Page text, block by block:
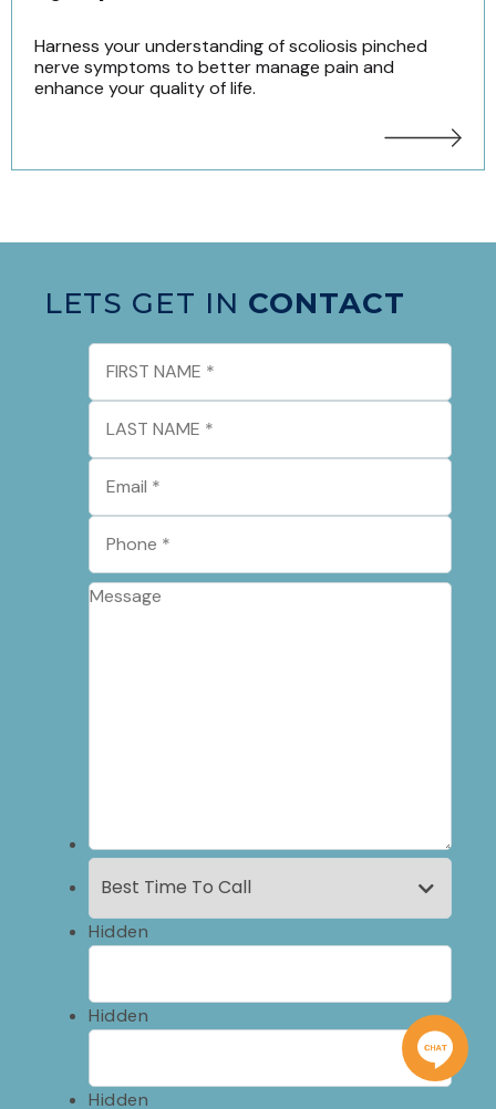
Harness your understanding of scoliosis pinched
nerve symptoms to better manage pain and
enhance your quality of life.
LETS GET IN CONTACT
Hidden
Hidden
Hidden